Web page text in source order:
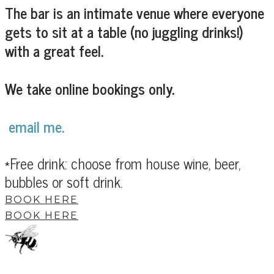
The bar is an intimate venue where everyone
gets to sit at a table (no juggling drinks!)
with a great feel.
We take online bookings only.
email me.
*Free drink: choose from house wine, beer,
bubbles or soft drink.
BOOK HERE
BOOK HERE